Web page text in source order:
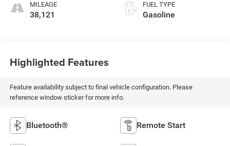
MILEAGE
38,121
FUEL TYPE
Gasoline
Highlighted Features
Feature availability subject to final vehicle configuration. Please
reference window sticker for more info.
Bluetooth® Remote Start